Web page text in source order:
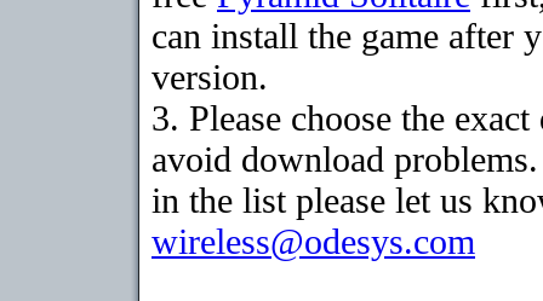
can install the game after
version.
3. Please choose the
avoid download
in the list please let us
wireless@odesys.com